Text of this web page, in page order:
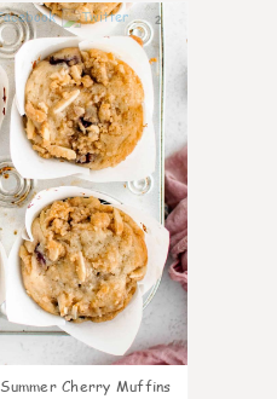
2
Summer Cherry Muffins